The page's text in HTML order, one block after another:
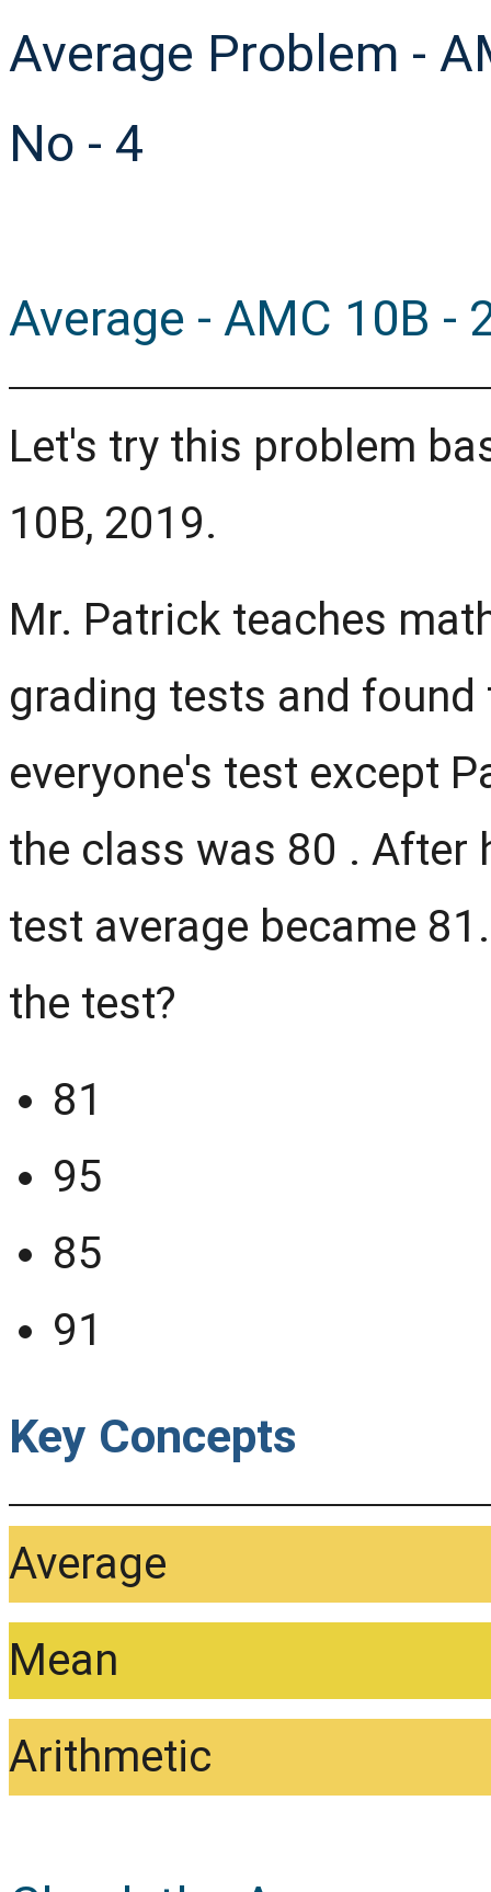
Average Problem -
No - 4
Average - AMC 10B -
Let's try this problem
10B, 2019.
Mr. Patrick teaches
grading tests and found
everyone's test except
the class was 80 . After
test average became
the test?
81
95
85
91
Key Concepts
Average
Mean
Arithmetic